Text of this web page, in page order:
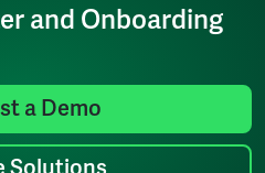
and Onboarding
a Demo